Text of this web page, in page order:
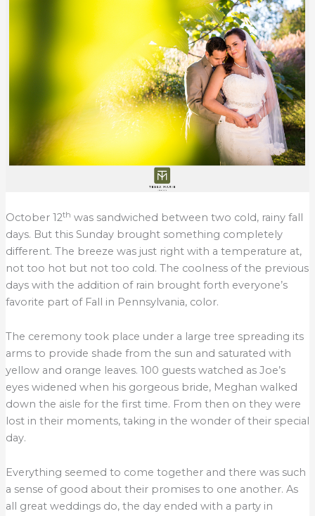
October 12th was sandwiched between two cold, rainy fall
days. But this Sunday brought something completely
different. The breeze was just right with a temperature at,
not too hot but not too cold. The coolness of the previous
days with the addition of rain brought forth everyone’s
favorite part of Fall in Pennsylvania, color.
The ceremony took place under a large tree spreading its
arms to provide shade from the sun and saturated with
yellow and orange leaves. 100 guests watched as Joe’s
eyes widened when his gorgeous bride, Meghan walked
down the aisle for the first time. From then on they were
lost in their moments, taking in the wonder of their special
day.
Everything seemed to come together and there was such
a sense of good about their promises to one another. As
all great weddings do, the day ended with a party in